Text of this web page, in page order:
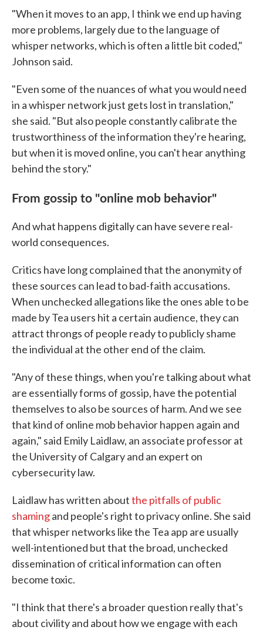
"When it moves to an app, I think we end up having
more problems, largely due to the language of
whisper networks, which is often a little bit coded,"
Johnson said.
"Even some of the nuances of what you would need
in a whisper network just gets lost in translation,"
she said. "But also people constantly calibrate the
trustworthiness of the information they're hearing,
but when it is moved online, you can't hear anything
behind the story."
From gossip to "online mob behavior"
And what happens digitally can have severe real-
world consequences.
Critics have long complained that the anonymity of
these sources can lead to bad-faith accusations.
When unchecked allegations like the ones able to be
made by Tea users hit a certain audience, they can
attract throngs of people ready to publicly shame
the individual at the other end of the claim.
"Any of these things, when you're talking about what
are essentially forms of gossip, have the potential
themselves to also be sources of harm. And we see
that kind of online mob behavior happen again and
again," said Emily Laidlaw, an associate professor at
the University of Calgary and an expert on
cybersecurity law.
Laidlaw has written aboutthe pitfalls of public
shamingand people's right to privacy online. She said
that whisper networks like the Tea app are usually
well-intentioned but that the broad, unchecked
dissemination of critical information can often
become toxic.
"I think that there's a broader question really that's
about civility and about how we engage with each